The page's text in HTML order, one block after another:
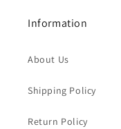
Information
About Us
Shipping Policy
Return Policy